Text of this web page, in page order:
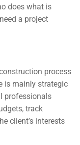
does what is
a project
process
is mainly strategic
professionals
track
client’s interests